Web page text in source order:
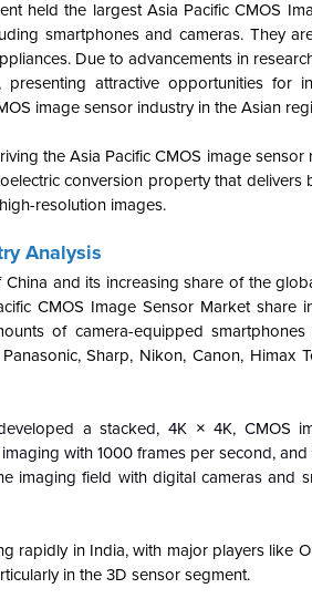
held the largest Asia Pacific CMOS
smartphones and cameras. They
Due to advancements in
attractive opportunities for
image sensor industry in the Asian
the Asia Pacific CMOS image
conversion property that delivers
resolution images.
Analysis
and its increasing share of the
CMOS Image Sensor Market
of camera-equipped
Sharp, Nikon, Canon, Himax
a stacked, 4K × 4K, CMOS
with 1000 frames per second,
imaging field with digital cameras and
rapidly in India, with major players like
in the 3D sensor segment.